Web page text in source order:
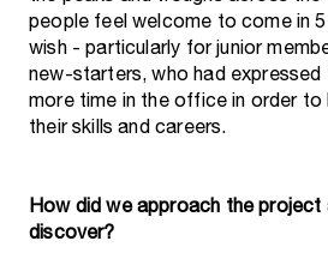
people feel welcome to come in
wish - particularly for junior
new-starters, who had
more time in the office in order to
their skills and careers.
How did we approach the project
discover?